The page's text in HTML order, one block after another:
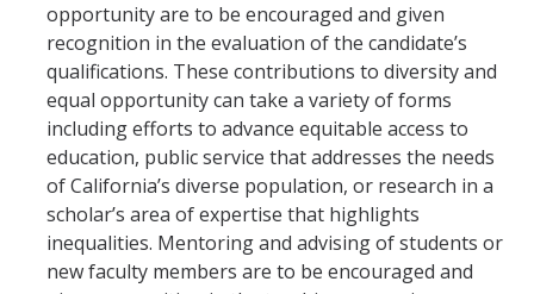
Policies
Merced Academic Personnel Policies & Procedures
UC Academic Personnel Manual
Collective Bargaining
Child Abuse, Neglect and Reporting Act (CANRA)
Leave Policies
opportunity are to be encouraged and given
recognition in the evaluation of the candidate’s
qualifications. These contributions to diversity and
equal opportunity can take a variety of forms
including efforts to advance equitable access to
education, public service that addresses the needs
of California’s diverse population, or research in a
scholar’s area of expertise that highlights
inequalities. Mentoring and advising of students or
new faculty members are to be encouraged and